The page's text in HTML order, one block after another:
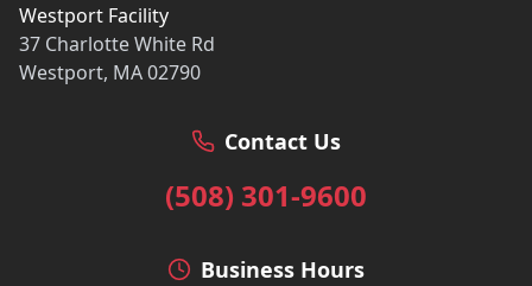
Westport Facility
37 Charlotte White Rd
Westport, MA 02790
Contact Us
(508) 301-9600
Business Hours